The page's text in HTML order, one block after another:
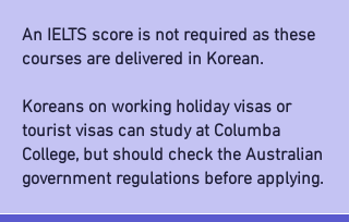
An IELTS score is not required as these
courses are delivered in Korean.
Koreans on working holiday visas or
tourist visas can study at Columba
College, but should check the Australian
government regulations before applying.